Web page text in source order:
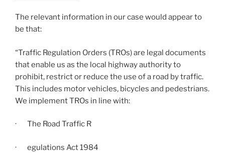
The relevant information in our case would appear to
be that:
“Traffic Regulation Orders (TROs) are legal documents
that enable us as the local highway authority to
prohibit, restrict or reduce the use of a road by traffic.
This includes motor vehicles, bicycles and pedestrians.
We implement TROs in line with:
· The Road Traffic R
· egulations Act 1984